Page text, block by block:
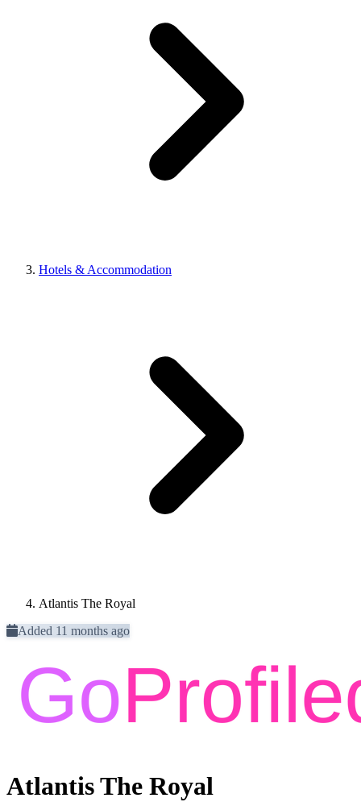
Hotels & Accommodation
Atlantis The Royal
Added 11 months ago
Atlantis The Royal